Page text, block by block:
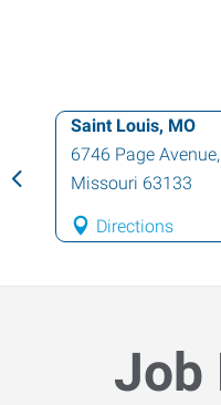
Saint Louis, MO
6746 Page
Missouri 63133
Directions
Job